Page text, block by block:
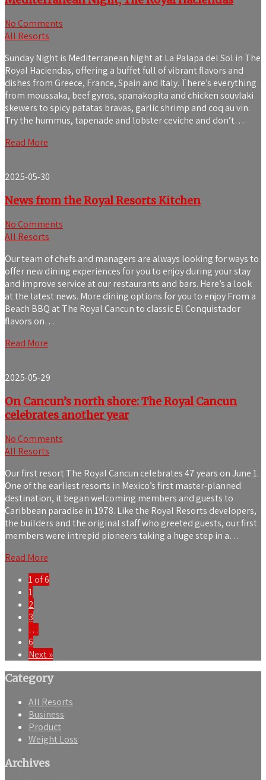
No Comments
All Resorts
Sunday Night is Mediterranean Night at La Palapa del Sol in The
Royal Haciendas, offering a buffet full of vibrant flavors and
dishes from Greece, France, Spain and Italy. There’s everything
from moussaka, beef gyros, spanakopita and chicken souvlaki
skewers to spicy patatas bravas, garlic shrimp and coq au vin.
Try the hummus, tapenade and lobster ceviche and don’t…
Read More
2025-05-30
News from the Royal Resorts Kitchen
No Comments
All Resorts
Our team of chefs and managers are always looking for ways to
offer new dining experiences for you to enjoy during your stay
and improve service at our restaurants and bars. Here’s a look
at the latest news. More dining options for you to enjoy From a
Beach BBQ at The Royal Cancun to classic El Conquistador
flavors on…
Read More
2025-05-29
On Cancun’s north shore: The Royal Cancun
celebrates another year
No Comments
All Resorts
Our first resort The Royal Cancun celebrates 47 years on June 1.
One of the earliest resorts in Mexico’s first master-planned
destination, it began welcoming members and guests to
Caribbean paradise in 1978. Like the Royal Resorts developers,
the builders and the original staff who greeted guests, our first
members were intrepid pioneers taking a huge step in a…
Read More
1 of 6
1
2
3
…
6
Next »
Category
All Resorts
Business
Product
Weight Loss
Archives